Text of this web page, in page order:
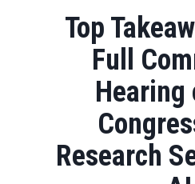
Top
Full
Hearing
Research